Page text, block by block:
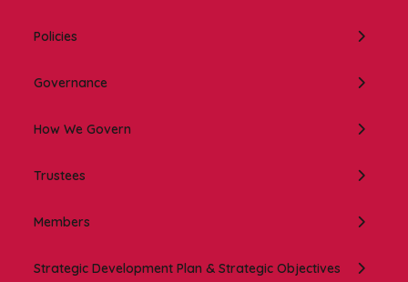
Policies
Governance
How We Govern
Trustees
Members
Strategic Development Plan & Strategic Objectives